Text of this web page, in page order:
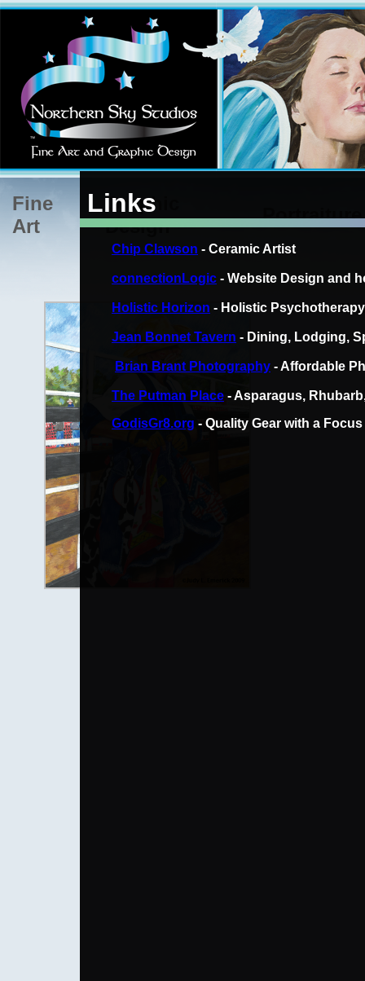
Fine
Art
Graphic
Design
Portraiture
Rodeo
Links
Chip Clawson - Ceramic Artist
connectionLogic - Website Design and
Holistic Horizon - Holistic Psychotherapy
Jean Bonnet Tavern - Dining, Lodging,
Brian Brant Photography - Affordable
The Putman Place - Asparagus,
GodisGr8.org - Quality Gear with a